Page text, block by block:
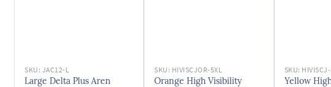
SKU: JAC12-L
Large Delta Plus Aren
SKU: HIVISCJOR-5XL
Orange High Visibility
SKU:
Yellow